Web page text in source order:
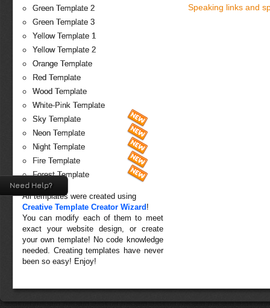
Green Template 2
Green Template 3
Yellow Template 1
Yellow Template 2
Orange Template
Red Template
Wood Template
White-Pink Template
Sky Template
Neon Template
Night Template
Fire Template
Forest Template
All templates were created using
Creative Template Creator Wizard !
You can modify each of them to meet
exact your website design, or create
your own template! No code knowledge
needed. Creating templates have never
been so easy! Enjoy!
Speaking links and
Need Help?